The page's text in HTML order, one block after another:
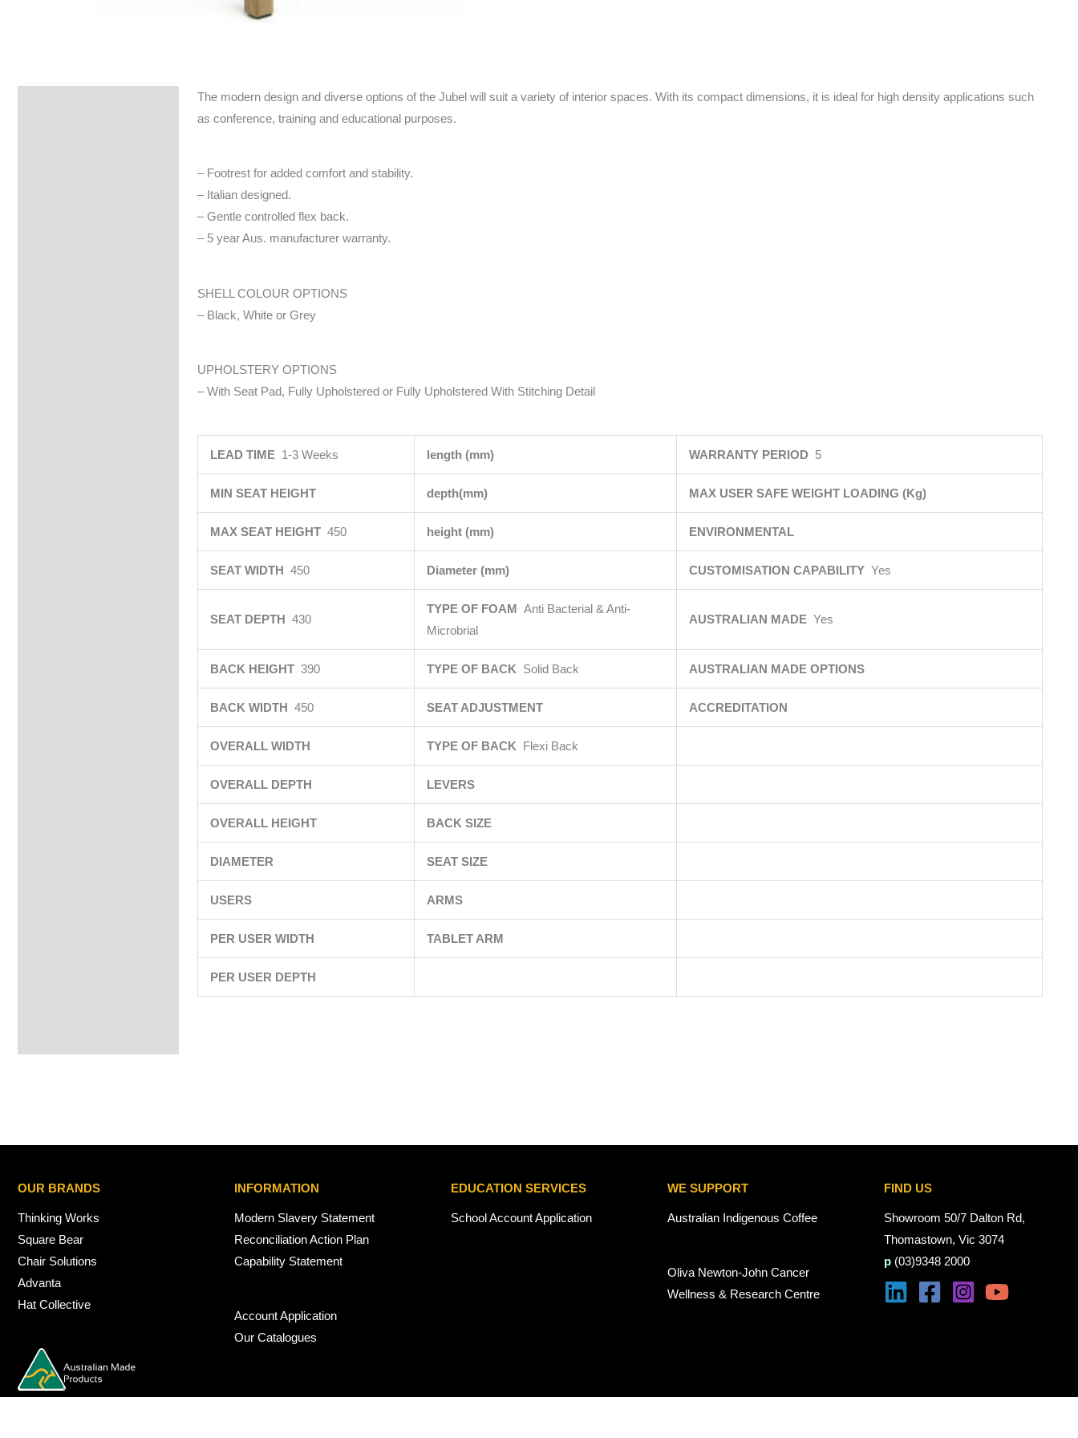
The modern design and diverse options of the Jubel will suit a variety of interior spaces. With its compact dimensions, it is ideal for high density applications such
as conference, training and educational purposes.
– Footrest for added comfort and stability.
– Italian designed.
– Gentle controlled flex back.
– 5 year Aus. manufacturer warranty.
SHELL COLOUR OPTIONS
– Black, White or Grey
UPHOLSTERY OPTIONS
– With Seat Pad, Fully Upholstered or Fully Upholstered With Stitching Detail
LEAD TIME 1-3 Weeks length (mm) WARRANTY PERIOD 5
MIN SEAT HEIGHT depth(mm) MAX USER SAFE WEIGHT LOADING (Kg)
MAX SEAT HEIGHT 450 height (mm) ENVIRONMENTAL
SEAT WIDTH 450 Diameter (mm) CUSTOMISATION CAPABILITY Yes
SEAT DEPTH 430
TYPE OF FOAM Anti Bacterial & Anti-
Microbrial
AUSTRALIAN MADE Yes
BACK HEIGHT 390 TYPE OF BACK Solid Back AUSTRALIAN MADE OPTIONS
BACK WIDTH 450 SEAT ADJUSTMENT ACCREDITATION
OVERALL WIDTH TYPE OF BACK Flexi Back
OVERALL DEPTH LEVERS
OVERALL HEIGHT BACK SIZE
DIAMETER SEAT SIZE
USERS ARMS
PER USER WIDTH TABLET ARM
PER USER DEPTH
OUR BRANDS
Thinking Works
Square Bear
Chair Solutions
Advanta
Hat Collective
INFORMATION
Modern Slavery Statement
Reconciliation Action Plan
Capability Statement
Account Application
Our Catalogues
EDUCATION SERVICES
School Account Application
WE SUPPORT
Australian Indigenous Coffee
Oliva Newton-John Cancer
Wellness & Research Centre
FIND US
Showroom 50/7 Dalton Rd,
Thomastown, Vic 3074
p (03)9348 2000